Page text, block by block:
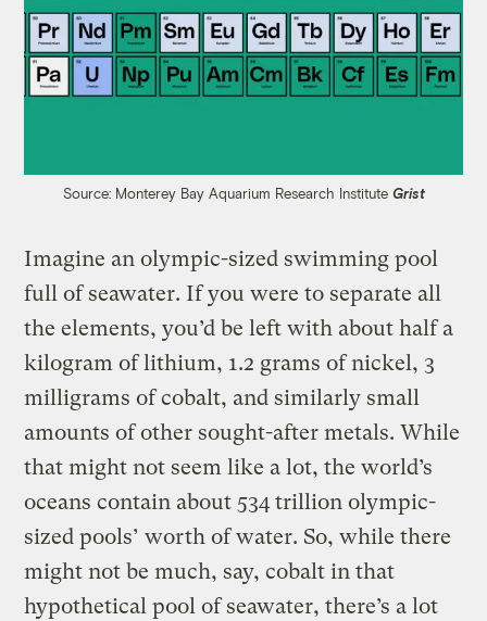
Source: Monterey Bay Aquarium Research Institute Grist
Imagine an olympic-sized swimming pool
full of seawater. If you were to separate all
the elements, you’d be left with about half a
kilogram of lithium, 1.2 grams of nickel, 3
milligrams of cobalt, and similarly small
amounts of other sought-after metals. While
that might not seem like a lot, the world’s
oceans contain about 534 trillion olympic-
sized pools’ worth of water. So, while there
might not be much, say, cobalt in that
hypothetical pool of seawater, there’s a lot